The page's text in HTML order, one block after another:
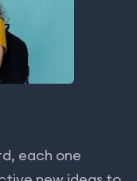
each one